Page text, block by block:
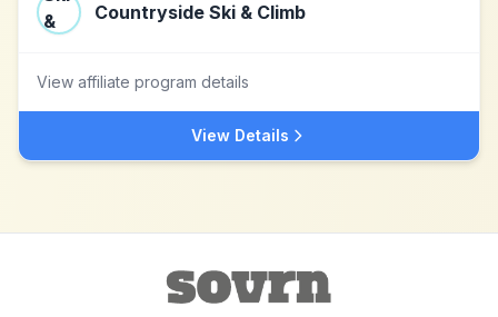
Countryside Ski & Climb
View affiliate program details
View Details